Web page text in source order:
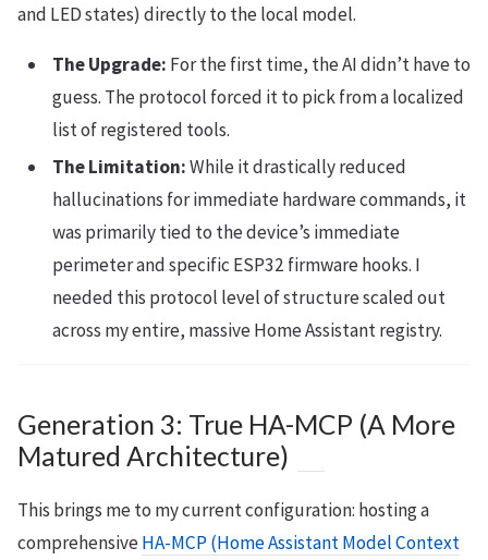
and LED states) directly to the local model.
The Upgrade: For the first time, the AI didn’t have to
guess. The protocol forced it to pick from a localized
list of registered tools.
The Limitation:While it drastically reduced
hallucinations for immediate hardware commands, it
was primarily tied to the device’s immediate
perimeter and specific ESP32 firmware hooks. I
needed this protocol level of structure scaled out
across my entire, massive Home Assistant registry.
Generation 3: True HA-MCP (A More
Matured Architecture)
This brings me to my current configuration: hosting a
comprehensiveHA-MCP (Home Assistant Model Context